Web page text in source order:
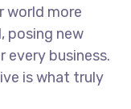
world more
posing new
every business.
is what truly